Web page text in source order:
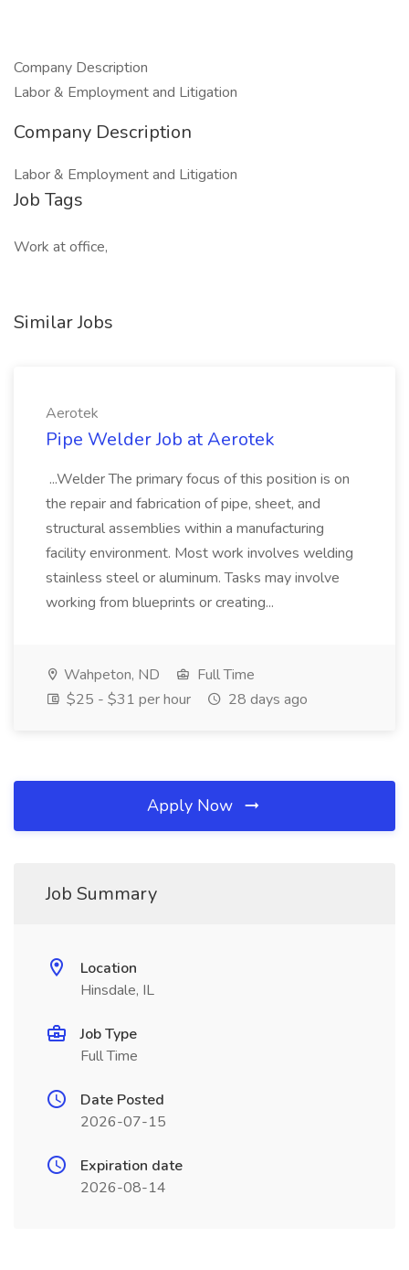
Company Description
Labor & Employment and Litigation
Company Description
Labor & Employment and Litigation
Job Tags
Work at office,
Similar Jobs
Aerotek
Pipe Welder Job at Aerotek
...Welder The primary focus of this position is on
the repair and fabrication of pipe, sheet, and
structural assemblies within a manufacturing
facility environment. Most work involves welding
stainless steel or aluminum. Tasks may involve
working from blueprints or creating...
Wahpeton, ND
Full Time
$25 - $31 per hour
28 days ago
Apply Now
Job Summary
Location
Hinsdale, IL
Job Type
Full Time
Date Posted
2026-07-15
Expiration date
2026-08-14